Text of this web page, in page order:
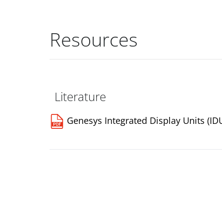
Resources
Literature
Genesys Integrated Display Units